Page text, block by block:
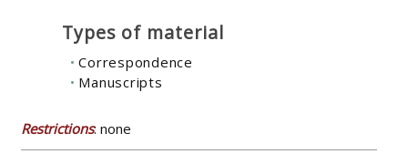
Types of material
Correspondence
Manuscripts
Restrictions: none